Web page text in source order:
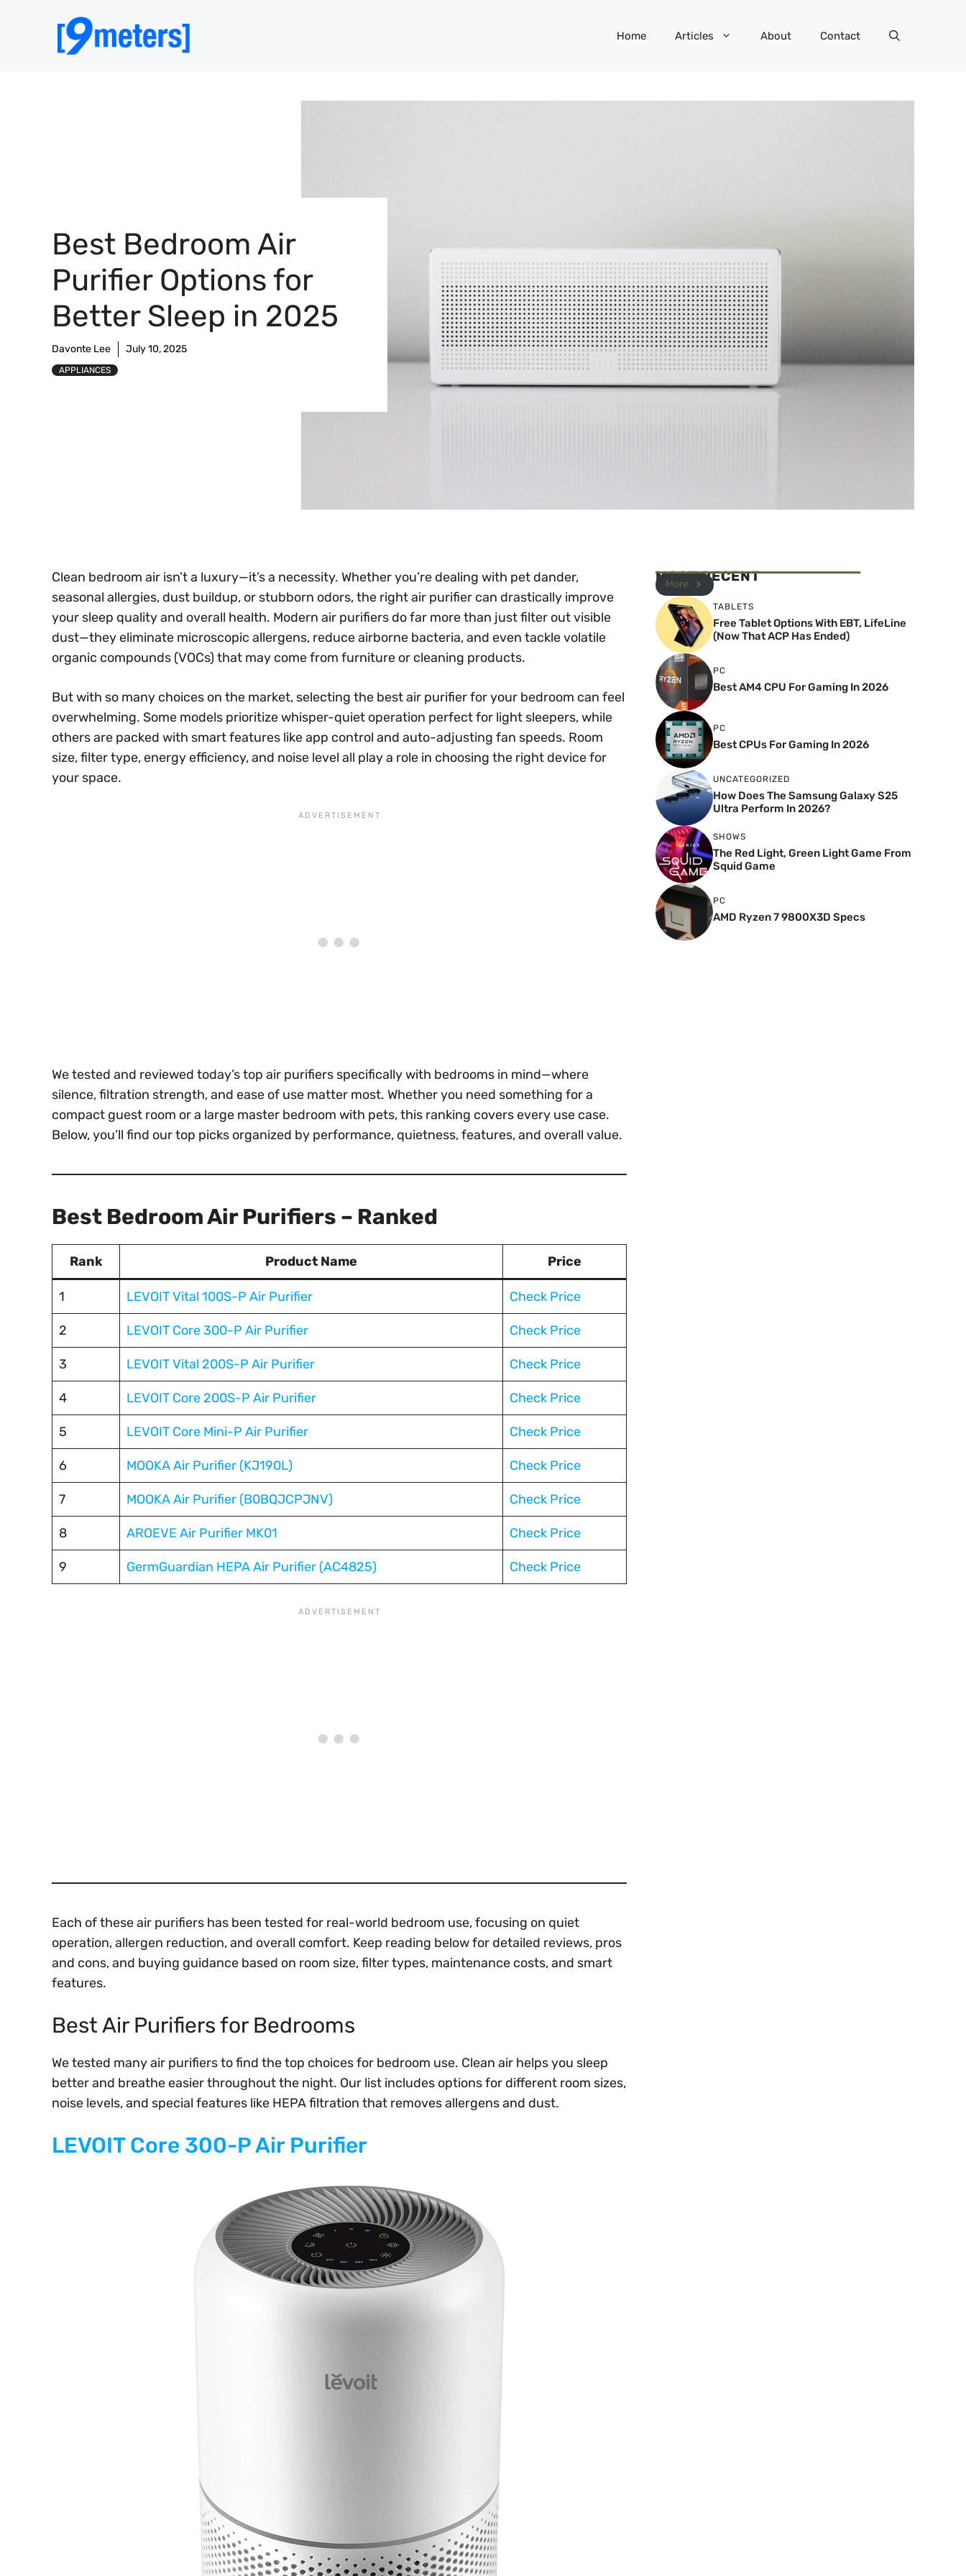
Home Articles About Contact
Best Bedroom Air
Purifier Options for
Better Sleep in 2025
Davonte Lee July 10, 2025
APPLIANCES
Clean bedroom air isn’t a luxury—it’s a necessity. Whether you’re dealing with pet dander,
seasonal allergies, dust buildup, or stubborn odors, the right air purifier can drastically improve
your sleep quality and overall health. Modern air purifiers do far more than just filter out visible
dust—they eliminate microscopic allergens, reduce airborne bacteria, and even tackle volatile
organic compounds (VOCs) that may come from furniture or cleaning products.
But with so many choices on the market, selecting the best air purifier for your bedroom can feel
overwhelming. Some models prioritize whisper-quiet operation perfect for light sleepers, while
others are packed with smart features like app control and auto-adjusting fan speeds. Room
size, filter type, energy efficiency, and noise level all play a role in choosing the right device for
your space.
We tested and reviewed today’s top air purifiers specifically with bedrooms in mind—where
silence, filtration strength, and ease of use matter most. Whether you need something for a
compact guest room or a large master bedroom with pets, this ranking covers every use case.
Below, you’ll find our top picks organized by performance, quietness, features, and overall value.
Best Bedroom Air Purifiers – Ranked
Rank Product Name Price
1 LEVOIT Vital 100S-P Air Purifier Check Price
2 LEVOIT Core 300-P Air Purifier Check Price
3 LEVOIT Vital 200S-P Air Purifier Check Price
4 LEVOIT Core 200S-P Air Purifier Check Price
5 LEVOIT Core Mini-P Air Purifier Check Price
6 MOOKA Air Purifier (KJ190L) Check Price
7 MOOKA Air Purifier (B0BQJCPJNV) Check Price
8 AROEVE Air Purifier MK01 Check Price
9 GermGuardian HEPA Air Purifier (AC4825) Check Price
Each of these air purifiers has been tested for real-world bedroom use, focusing on quiet
operation, allergen reduction, and overall comfort. Keep reading below for detailed reviews, pros
and cons, and buying guidance based on room size, filter types, maintenance costs, and smart
features.
Best Air Purifiers for Bedrooms
We tested many air purifiers to find the top choices for bedroom use. Clean air helps you sleep
better and breathe easier throughout the night. Our list includes options for different room sizes,
noise levels, and special features like HEPA filtration that removes allergens and dust.
LEVOIT Core 300-P Air Purifier
MOST RECENT
More
TABLETS
Free Tablet Options With EBT, LifeLine
(Now That ACP Has Ended)
PC
Best AM4 CPU For Gaming In 2026
PC
Best CPUs For Gaming In 2026
UNCATEGORIZED
How Does The Samsung Galaxy S25
Ultra Perform In 2026?
SHOWS
The Red Light, Green Light Game From
Squid Game
PC
AMD Ryzen 7 9800X3D Specs